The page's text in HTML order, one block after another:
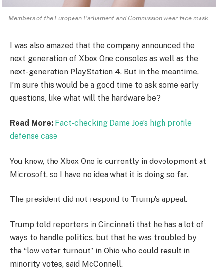
Members of the European Parliament and Commission wear face mask.
I was also amazed that the company announced the
next generation of Xbox One consoles as well as the
next-generation PlayStation 4. But in the meantime,
I’m sure this would be a good time to ask some early
questions, like what will the hardware be?
Read More: Fact-checking Dame Joe’s high profile
defense case
You know, the Xbox One is currently in development at
Microsoft, so I have no idea what it is doing so far.
The president did not respond to Trump’s appeal.
Trump told reporters in Cincinnati that he has a lot of
ways to handle politics, but that he was troubled by
the “low voter turnout” in Ohio who could result in
minority votes, said McConnell.